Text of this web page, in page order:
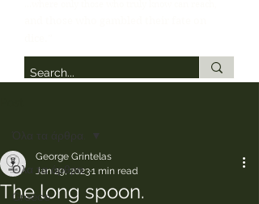
Όλα τα άρθρα.
Greece
Όλα τα άρθρα.
The long spoon.
George Grintelas
Jan 29, 20231 min read